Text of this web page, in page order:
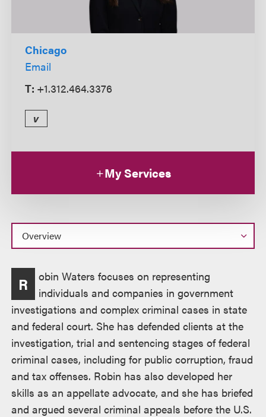
Chicago
Email
T: +1.312.464.3376
v
My Services
Overview
R
obin Waters focuses on representing
individuals and companies in government
investigations and complex criminal cases in state
and federal court. She has defended clients at the
investigation, trial and sentencing stages of federal
criminal cases, including for public corruption, fraud
and tax offenses. Robin has also developed her
skills as an appellate advocate, and she has briefed
and argued several criminal appeals before the U.S.